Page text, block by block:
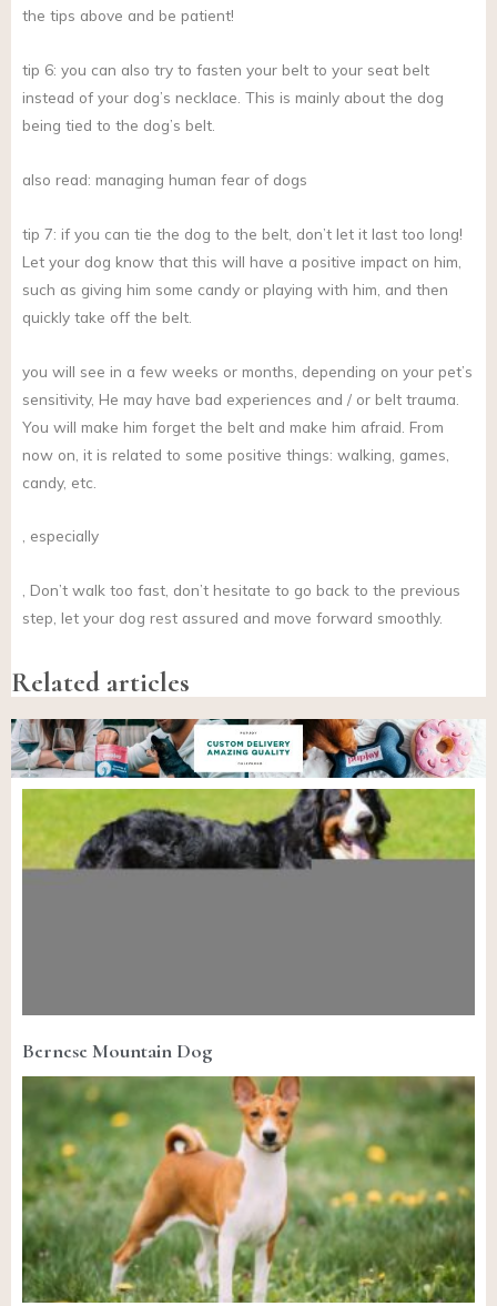
the tips above and be patient!
tip 6: you can also try to fasten your belt to your seat belt
instead of your dog’s necklace. This is mainly about the dog
being tied to the dog’s belt.
also read: managing human fear of dogs
tip 7: if you can tie the dog to the belt, don’t let it last too long!
Let your dog know that this will have a positive impact on him,
such as giving him some candy or playing with him, and then
quickly take off the belt.
you will see in a few weeks or months, depending on your pet’s
sensitivity, He may have bad experiences and / or belt trauma.
You will make him forget the belt and make him afraid. From
now on, it is related to some positive things: walking, games,
candy, etc.
, especially
, Don’t walk too fast, don’t hesitate to go back to the previous
step, let your dog rest assured and move forward smoothly.
Related articles
Bernese Mountain Dog